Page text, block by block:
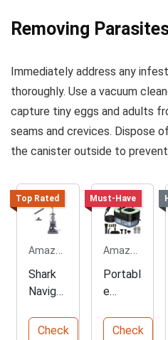
Removing
Immediately address any
thoroughly. Use a vacuum
capture tiny eggs and adults
seams and crevices. Dispose
the canister outside to
Top Rated
Amazon.com
Shark
Navigat
Upright
Check
Must-Have
Amazon.com
Portabl
e
ld Check